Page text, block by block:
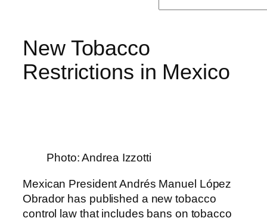
New Tobacco
Restrictions in Mexico
Photo: Andrea Izzotti
Mexican President Andrés Manuel López
Obrador has published a new tobacco
control law that includes bans on tobacco